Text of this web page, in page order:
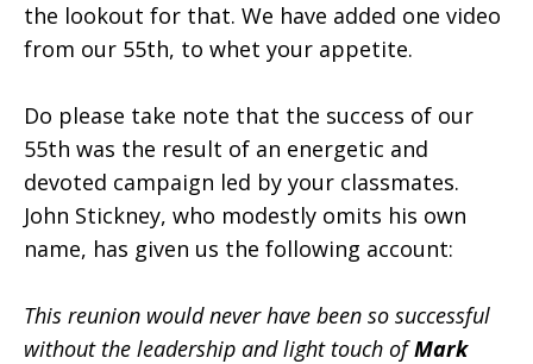
the lookout for that. We have added one video
from our 55th, to whet your appetite.
Do please take note that the success of our
55th was the result of an energetic and
devoted campaign led by your classmates.
John Stickney, who modestly omits his own
name, has given us the following account:
This reunion would never have been so successful
without the leadership and light touch ofMark